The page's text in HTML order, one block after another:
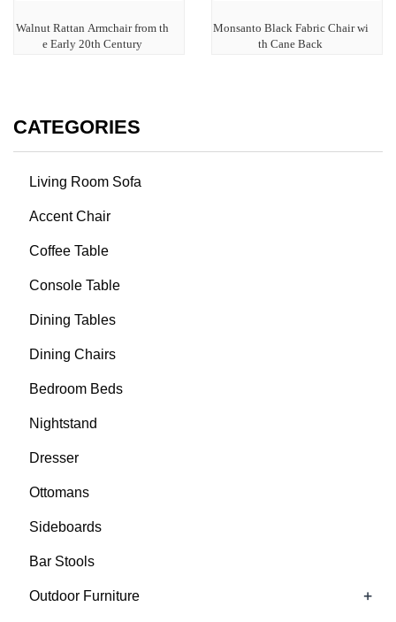
Walnut Rattan Armchair from th
e Early 20th Century
Monsanto Black Fabric Chair wi
th Cane Back
CATEGORIES
Living Room Sofa
Accent Chair
Coffee Table
Console Table
Dining Tables
Dining Chairs
Bedroom Beds
Nightstand
Dresser
Ottomans
Sideboards
Bar Stools
Outdoor Furniture +